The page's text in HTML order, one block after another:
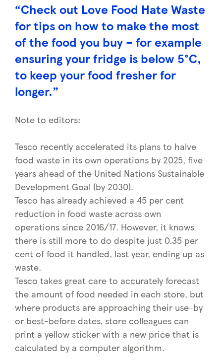
“Check out Love Food Hate Waste
for tips on how to make the most
of the food you buy – for example
ensuring your fridge is below 5°C,
to keep your food fresher for
longer.”
Note to editors:
Tesco recently accelerated its plans to halve
food waste in its own operations by 2025, five
years ahead of the United Nations Sustainable
Development Goal (by 2030).
Tesco has already achieved a 45 per cent
reduction in food waste across own
operations since 2016/17. However, it knows
there is still more to do despite just 0.35 per
cent of food it handled, last year, ending up as
waste.
Tesco takes great care to accurately forecast
the amount of food needed in each store, but
where products are approaching their use-by
or best-before dates, store colleagues can
print a yellow sticker with a new price that is
calculated by a computer algorithm.